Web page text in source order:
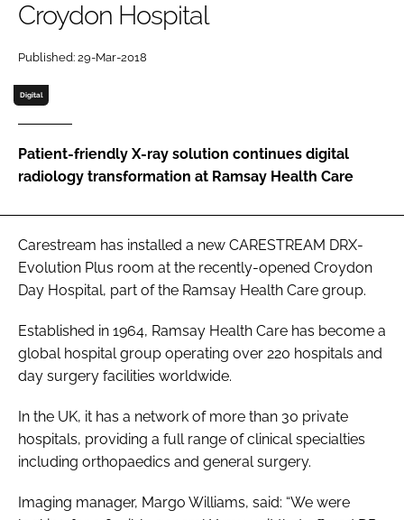
Password
Password
Croydon Hospital
Published: 29-Mar-2018
Digital
Patient-friendly X-ray solution continues digital
radiology transformation at Ramsay Health Care
Carestream has installed a new CARESTREAM DRX-
Evolution Plus room at the recently-opened Croydon
Day Hospital, part of the Ramsay Health Care group.
Established in 1964, Ramsay Health Care has become a
global hospital group operating over 220 hospitals and
day surgery facilities worldwide.
In the UK, it has a network of more than 30 private
hospitals, providing a full range of clinical specialties
including orthopaedics and general surgery.
Imaging manager, Margo Williams, said: “We were